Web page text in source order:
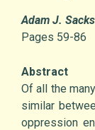
Adam J. Sacks
Pages 59-86
Abstract
Of all the
similar
oppression